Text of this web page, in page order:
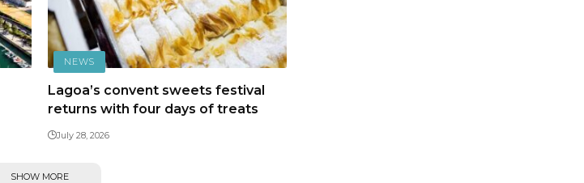
NEWS
Lagoa’s convent sweets festival
returns with four days of treats
July 28, 2026
SHOW MORE